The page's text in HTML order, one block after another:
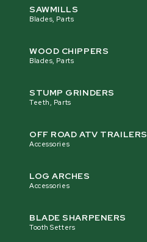
SAWMILLS
Blades, Parts
WOOD CHIPPERS
Blades, Parts
STUMP GRINDERS
Teeth, Parts
OFF ROAD ATV TRAILERS
Accessories
LOG ARCHES
Accessories
BLADE SHARPENERS
Tooth Setters